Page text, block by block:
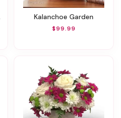
Kalanchoe Garden
$99.99